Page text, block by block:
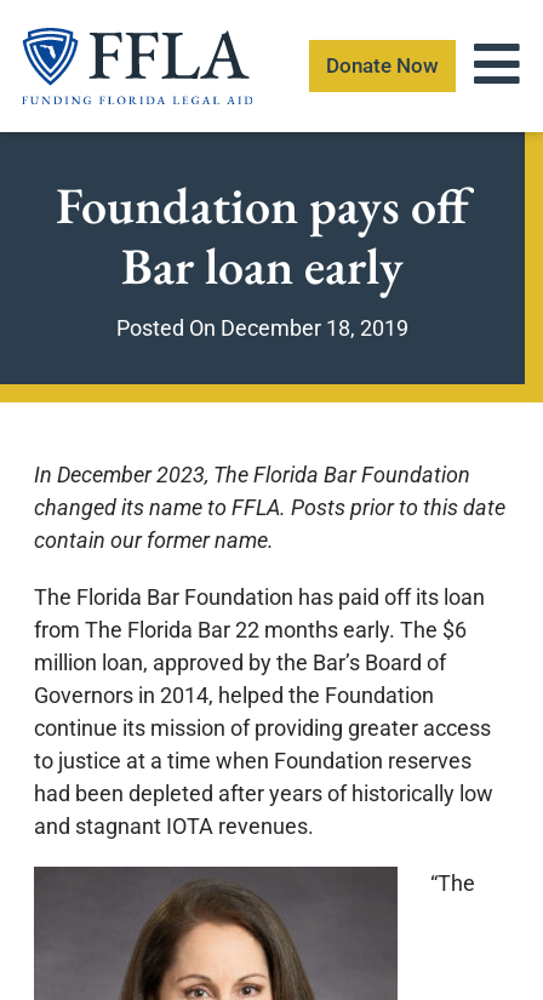
content
Donate Now
Foundation pays off
Bar loan early
Posted On December 18, 2019
In December 2023, The Florida Bar Foundation
changed its name to FFLA. Posts prior to this date
contain our former name.
The Florida Bar Foundation has paid off its loan
from The Florida Bar 22 months early. The $6
million loan, approved by the Bar’s Board of
Governors in 2014, helped the Foundation
continue its mission of providing greater access
to justice at a time when Foundation reserves
had been depleted after years of historically low
and stagnant IOTA revenues.
“The